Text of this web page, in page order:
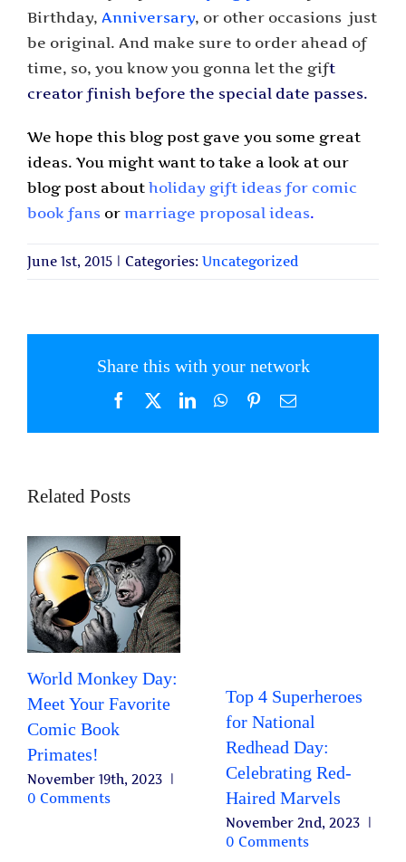
Birthday, Anniversary, or other occasions ­ just
be original. And make sure to order ahead of
time, so, you know you gonna let the gift
creator finish before the special date passes.
We hope this blog post gave you some great
ideas. You might want to take a look at our
blog post about holiday gift ideas for comic
book fans or marriage proposal ideas.
June 1st, 2015 Categories: Uncategorized
Share this with your network
Facebook LinkedInWhatsApp
PinterestEmail
Related Posts
World Monkey Day:
Meet Your Favorite
Comic Book
Primates!
November 19th, 2023
0 Comments
Top 4 Superheroes
for National
Redhead Day:
Celebrating Red-
Haired Marvels
November 2nd, 2023
0 Comments